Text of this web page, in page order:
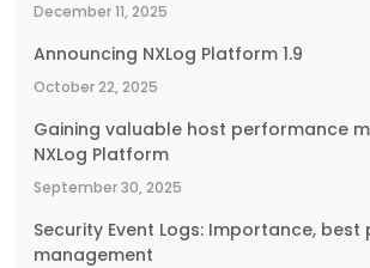
December 11, 2025
Announcing NXLog Platform 1.9
October 22, 2025
Gaining valuable host performance
NXLog Platform
September 30, 2025
Security Event Logs: Importance,
management